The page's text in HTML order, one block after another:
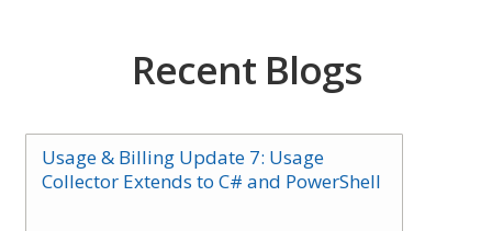
Recent Blogs
Usage & Billing Update 7: Usage
Collector Extends to C# and PowerShell